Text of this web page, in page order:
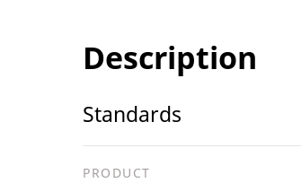
Description
Standards
PRODUCT